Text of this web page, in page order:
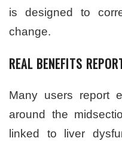
is designed to
change.
REAL BENEFITS
Many users report
around the
linked to liver